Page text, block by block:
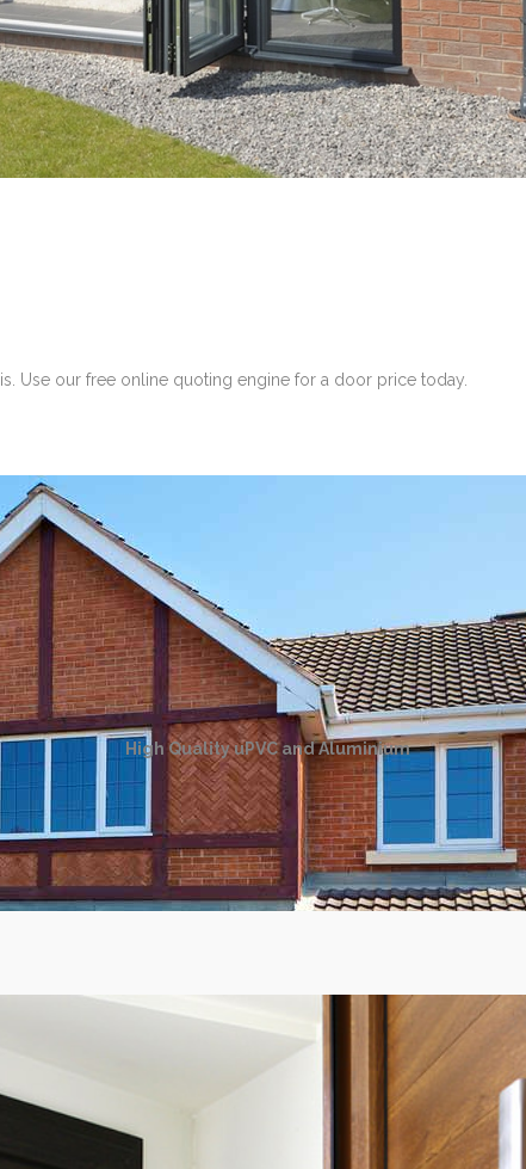
Use our free online quoting engine for a door price today.
High Quality uPVC and Aluminium